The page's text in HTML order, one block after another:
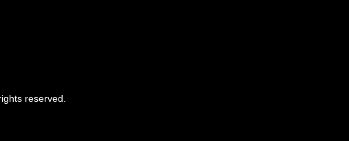
reserved.